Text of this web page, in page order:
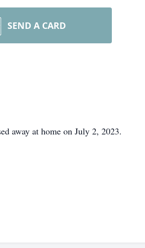
SEND A CARD
away at home on July 2, 2023.